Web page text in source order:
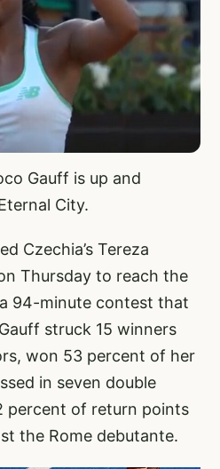
Gauff is up and
City.
Czechia’s Tereza
Thursday to reach the
94-minute contest that
struck 15 winners
won 53 percent of her
in seven double
percent of return points
the Rome debutante.